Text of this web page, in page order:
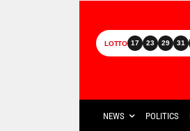
LOTTO 17 23 29 31
NEWS POLITICS